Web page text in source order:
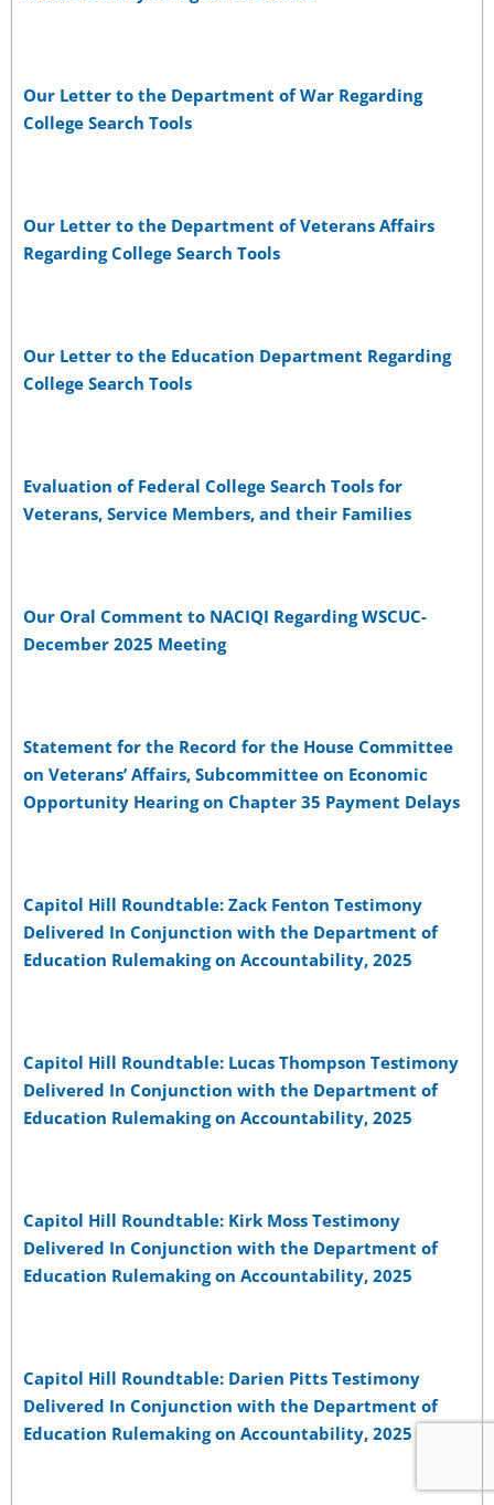
Our Letter to the Department of War Regarding
College Search Tools
Our Letter to the Department of Veterans Affairs
Regarding College Search Tools
Our Letter to the Education Department Regarding
College Search Tools
Evaluation of Federal College Search Tools for
Veterans, Service Members, and their Families
Our Oral Comment to NACIQI Regarding WSCUC-
December 2025 Meeting
Statement for the Record for the House Committee
on Veterans’ Affairs, Subcommittee on Economic
Opportunity Hearing on Chapter 35 Payment Delays
Capitol Hill Roundtable: Zack Fenton Testimony
Delivered In Conjunction with the Department of
Education Rulemaking on Accountability, 2025
Capitol Hill Roundtable: Lucas Thompson Testimony
Delivered In Conjunction with the Department of
Education Rulemaking on Accountability, 2025
Capitol Hill Roundtable: Kirk Moss Testimony
Delivered In Conjunction with the Department of
Education Rulemaking on Accountability, 2025
Capitol Hill Roundtable: Darien Pitts Testimony
Delivered In Conjunction with the Department of
Education Rulemaking on Accountability, 2025